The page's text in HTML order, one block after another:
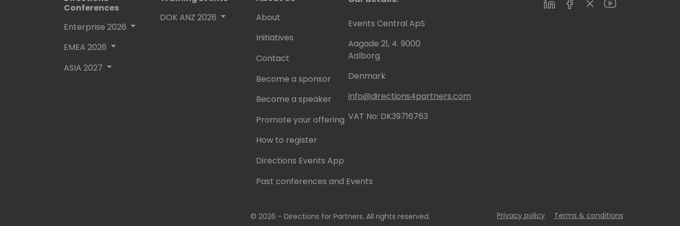
Conferences
Enterprise 2026
EMEA 2026
ASIA 2027
DOK ANZ 2026
About
Initiatives
Contact
Become a sponsor
Become a speaker
Promote your offering
How to register
Directions Events App
Past conferences and Events
Events Central ApS
Aagade 21, 4. 9000
Aalborg
Denmark
info@directions4partners.com
VAT No: DK39716763
LinkedInFacebookTwitterYoutube
© 2026 - Directions for Partners. All rights reserved. Privacy policy Terms & conditions